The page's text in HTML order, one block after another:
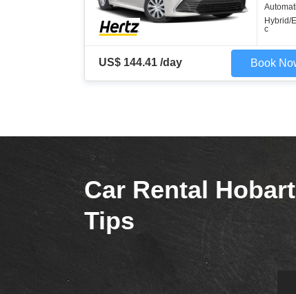
Hybrid/
c
US$ 144.41 /day Book
Car Rental
Tips